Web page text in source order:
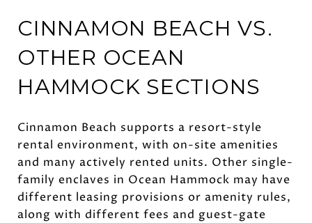
CINNAMON BEACH VS.
OTHER OCEAN
HAMMOCK SECTIONS
Cinnamon Beach supports a resort-style
rental environment, with on-site amenities
and many actively rented units. Other single-
family enclaves in Ocean Hammock may have
different leasing provisions or amenity rules,
along with different fees and guest-gate